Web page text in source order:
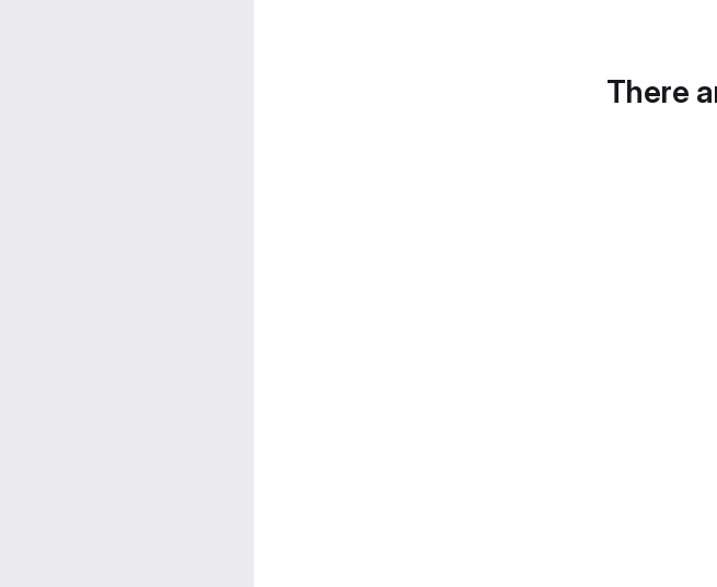
There